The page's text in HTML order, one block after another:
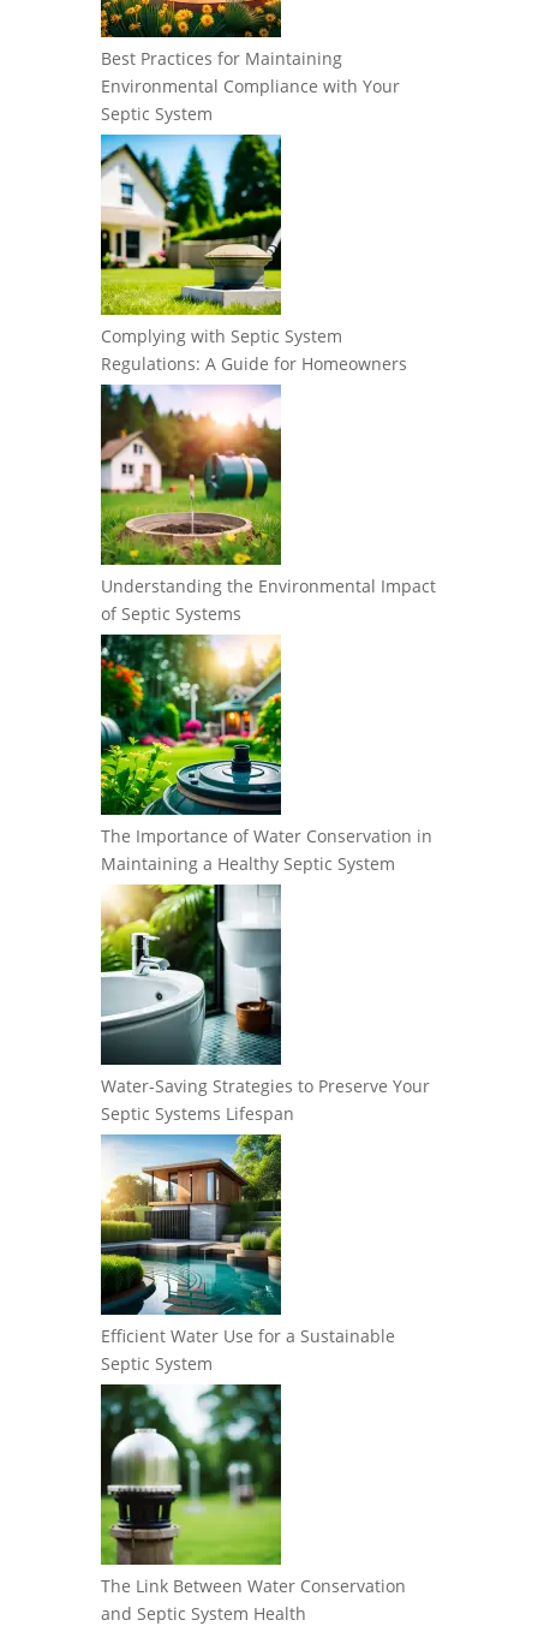
Best Practices for Maintaining
Environmental Compliance with Your
Septic System
Complying with Septic System
Regulations: A Guide for Homeowners
Understanding the Environmental Impact
of Septic Systems
The Importance of Water Conservation in
Maintaining a Healthy Septic System
Water-Saving Strategies to Preserve Your
Septic Systems Lifespan
Efficient Water Use for a Sustainable
Septic System
The Link Between Water Conservation
and Septic System Health